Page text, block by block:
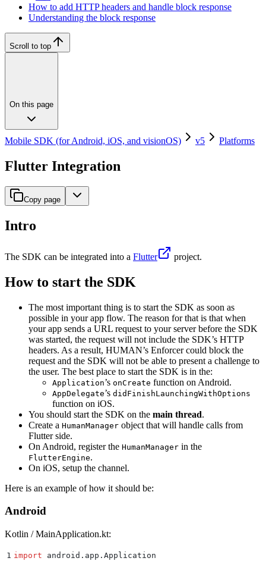
How to add HTTP headers and handle block response
Understanding the block response
Scroll to top
On this page
Mobile SDK (for Android, iOS, and visionOS) v5 Platforms
Flutter Integration
Copy page
Intro
The SDK can be integrated into a Flutter project.
How to start the SDK
The most important thing is to start the SDK as soon as
possible in your app flow. The reason for that is that when
your app sends a URL request to your server before the SDK
was started, the request will not include the SDK’s HTTP
headers. As a result, HUMAN’s Enforcer could block the
request and the SDK will not be able to present a challenge to
the user. The best place to start the SDK is in the:
Application’s onCreate function on Android.
AppDelegate’s didFinishLaunchingWithOptions
function on iOS.
You should start the SDK on the main thread.
Create a HumanManager object that will handle calls from
Flutter side.
On Android, register the HumanManager in the
FlutterEngine.
On iOS, setup the channel.
Here is an example of how it should be:
Android
Kotlin / MainApplication.kt:
1 import android.app.Application